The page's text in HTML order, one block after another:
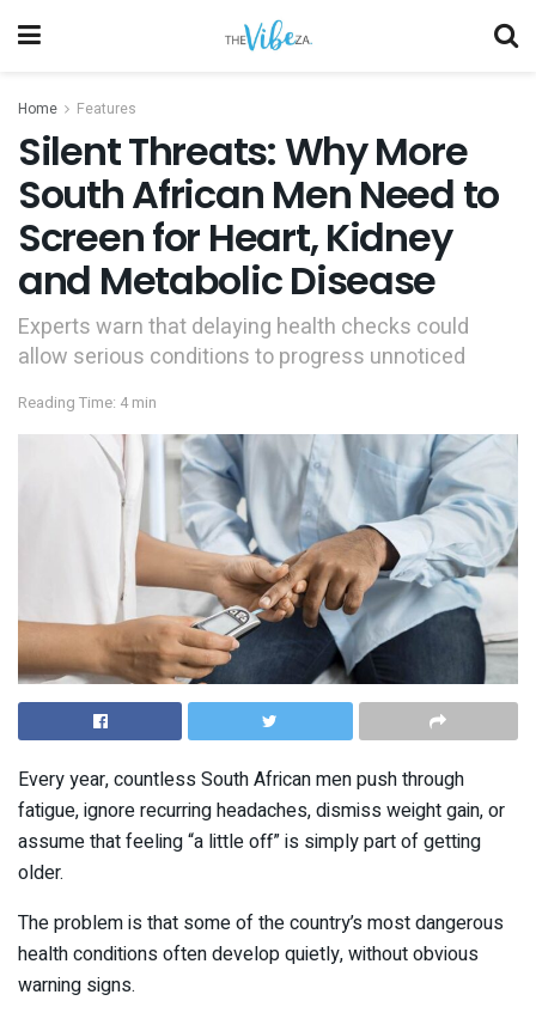
Home Features
Silent Threats: Why More
South African Men Need to
Screen for Heart, Kidney
and Metabolic Disease
Experts warn that delaying health checks could
allow serious conditions to progress unnoticed
Reading Time: 4 min
Every year, countless South African men push through
fatigue, ignore recurring headaches, dismiss weight gain, or
assume that feeling “a little off” is simply part of getting
older.
The problem is that some of the country’s most dangerous
health conditions often develop quietly, without obvious
warning signs.